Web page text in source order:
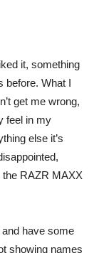
it, something
before. What I
get me wrong,
feel in my
else it’s
the RAZR MAXX
have some
showing names